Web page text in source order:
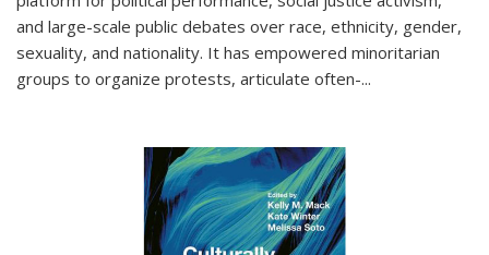
and large-scale public debates over race, ethnicity, gender,
sexuality, and nationality. It has empowered minoritarian
groups to organize protests, articulate often-...